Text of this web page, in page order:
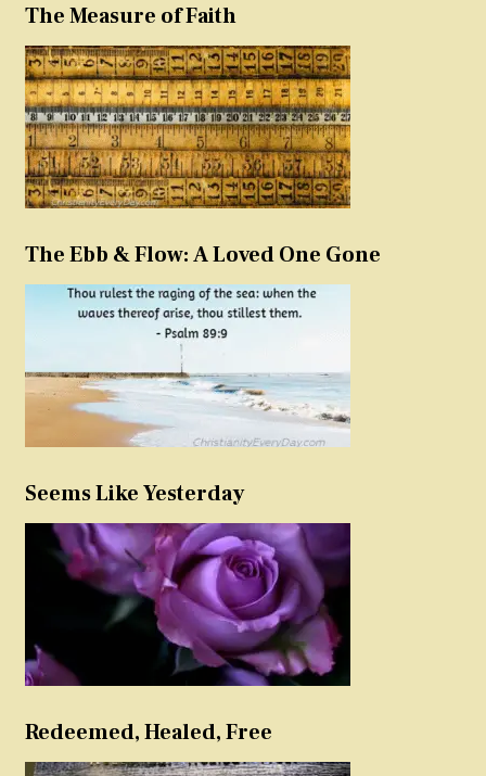
The Measure of Faith
The Ebb & Flow: A Loved One Gone
Seems Like Yesterday
Redeemed, Healed, Free